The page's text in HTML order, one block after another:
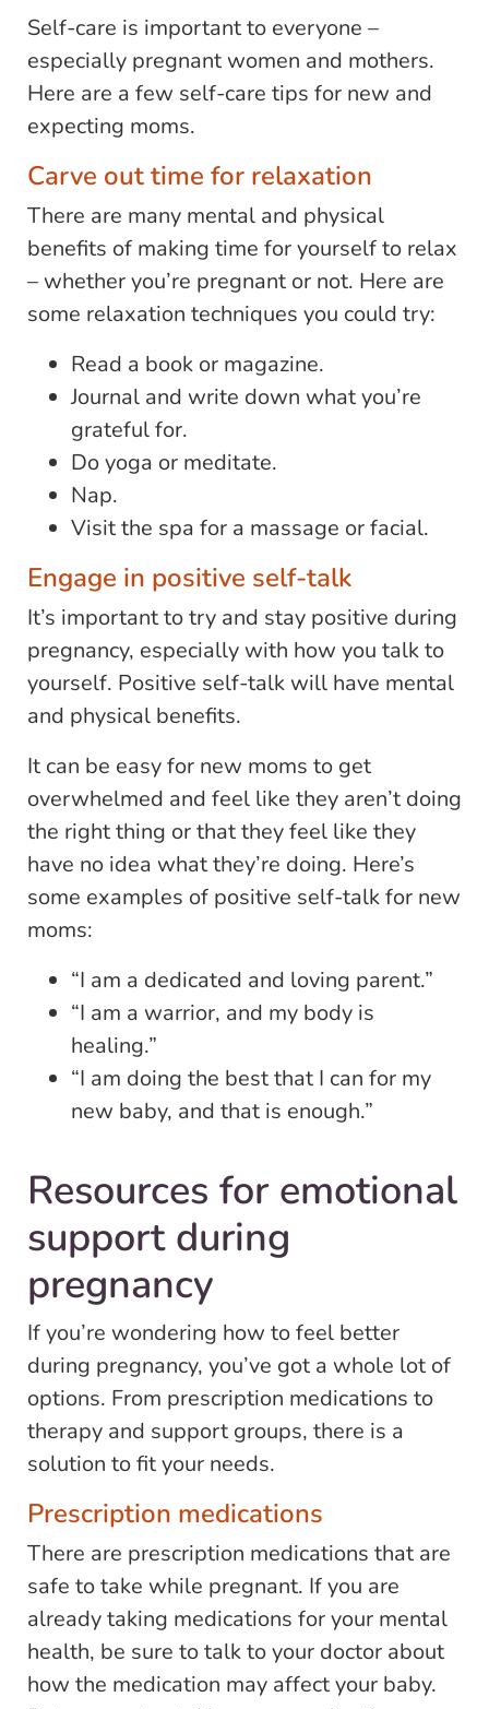
Self-care is important to everyone –
especially pregnant women and mothers.
Here are a few self-care tips for new and
expecting moms.
Carve out time for relaxation
There are many mental and physical
benefits of making time for yourself to relax
– whether you’re pregnant or not. Here are
some relaxation techniques you could try:
Read a book or magazine.
Journal and write down what you’re
grateful for.
Do yoga or meditate.
Nap.
Visit the spa for a massage or facial.
Engage in positive self-talk
It’s important to try and stay positive during
pregnancy, especially with how you talk to
yourself. Positive self-talk will have mental
and physical benefits.
It can be easy for new moms to get
overwhelmed and feel like they aren’t doing
the right thing or that they feel like they
have no idea what they’re doing. Here’s
some examples of positive self-talk for new
moms:
“I am a dedicated and loving parent.”
“I am a warrior, and my body is
healing.”
“I am doing the best that I can for my
new baby, and that is enough.”
Resources for emotional
support during
pregnancy
If you’re wondering how to feel better
during pregnancy, you’ve got a whole lot of
options. From prescription medications to
therapy and support groups, there is a
solution to fit your needs.
Prescription medications
There are prescription medications that are
safe to take while pregnant. If you are
already taking medications for your mental
health, be sure to talk to your doctor about
how the medication may affect your baby.